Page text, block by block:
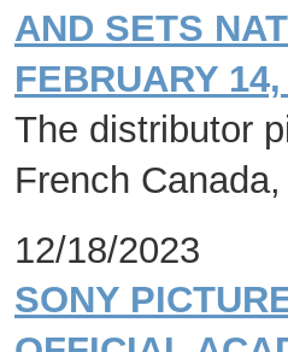
AND SETS
FEBRUARY
The distributor
French
12/18/2023
SONY